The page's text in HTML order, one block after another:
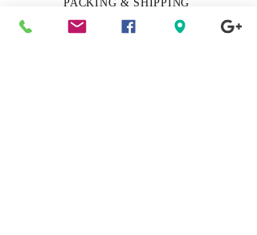
PACKING & SHIPPING
Track My Package